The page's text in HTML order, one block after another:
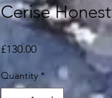
Cerise
£130.00Price
Quantity *